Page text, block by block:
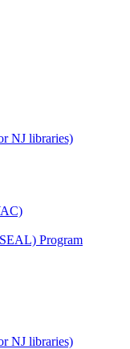
NJ libraries)
Program
NJ libraries)